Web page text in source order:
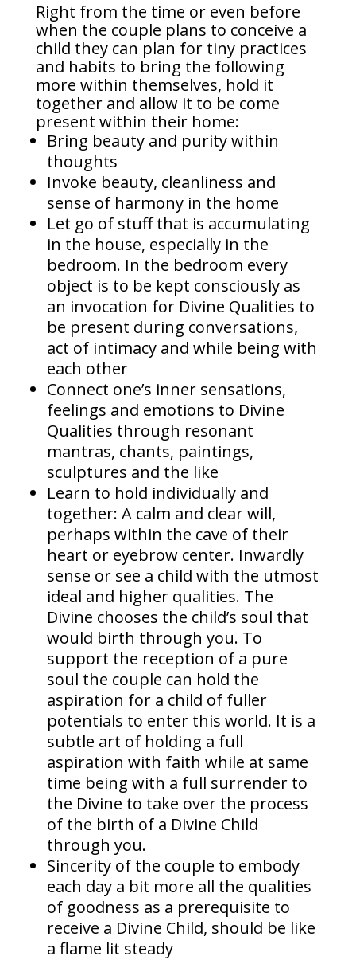
Right from the time or even before
when the couple plans to conceive a
child they can plan for tiny practices
and habits to bring the following
more within themselves, hold it
together and allow it to be come
present within their home:
Bring beauty and purity within
thoughts
Invoke beauty, cleanliness and
sense of harmony in the home
Let go of stuff that is accumulating
in the house, especially in the
bedroom. In the bedroom every
object is to be kept consciously as
an invocation for Divine Qualities to
be present during conversations,
act of intimacy and while being with
each other
Connect one’s inner sensations,
feelings and emotions to Divine
Qualities through resonant
mantras, chants, paintings,
sculptures and the like
Learn to hold individually and
together: A calm and clear will,
perhaps within the cave of their
heart or eyebrow center. Inwardly
sense or see a child with the utmost
ideal and higher qualities. The
Divine chooses the child’s soul that
would birth through you. To
support the reception of a pure
soul the couple can hold the
aspiration for a child of fuller
potentials to enter this world. It is a
subtle art of holding a full
aspiration with faith while at same
time being with a full surrender to
the Divine to take over the process
of the birth of a Divine Child
through you.
Sincerity of the couple to embody
each day a bit more all the qualities
of goodness as a prerequisite to
receive a Divine Child, should be like
a flame lit steady